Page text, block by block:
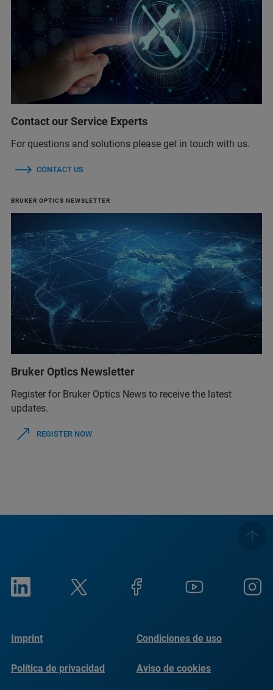
Contact our Service Experts
For questions and solutions please get in touch with us.
CONTACT US
BRUKER OPTICS NEWSLETTER
Bruker Optics Newsletter
Register for Bruker Optics News to receive the latest
updates.
REGISTER NOW
Imprint Condiciones de uso
Política de privacidad Aviso de cookies